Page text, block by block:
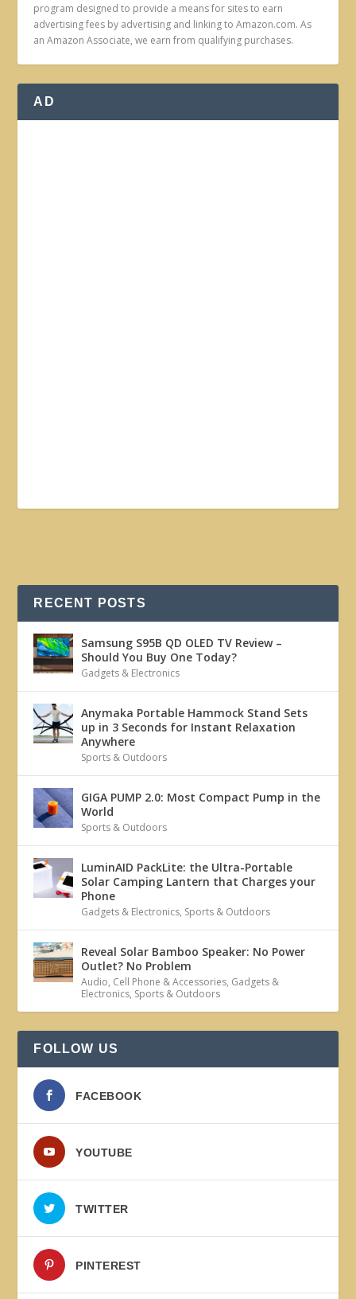
program designed to provide a means for sites to earn
advertising fees by advertising and linking to Amazon.com. As
an Amazon Associate, we earn from qualifying purchases.
AD
RECENT POSTS
Samsung S95B QD OLED TV Review –
Should You Buy One Today?
Gadgets & Electronics
Anymaka Portable Hammock Stand Sets
up in 3 Seconds for Instant Relaxation
Anywhere
Sports & Outdoors
GIGA PUMP 2.0: Most Compact Pump in the
World
Sports & Outdoors
LuminAID PackLite: the Ultra-Portable
Solar Camping Lantern that Charges your
Phone
Gadgets & Electronics, Sports & Outdoors
Reveal Solar Bamboo Speaker: No Power
Outlet? No Problem
Audio, Cell Phone & Accessories, Gadgets &
Electronics, Sports & Outdoors
FOLLOW US
FACEBOOK
YOUTUBE
TWITTER
PINTEREST